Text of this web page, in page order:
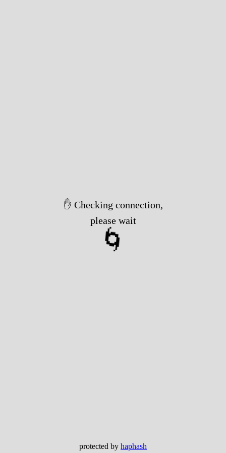
✋ Checking connection,
please wait
🌀
protected by haphash